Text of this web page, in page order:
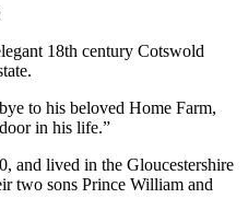
18th century Cotswold
to his beloved Home Farm,
in his life.”
and lived in the Gloucestershire
two sons Prince William and